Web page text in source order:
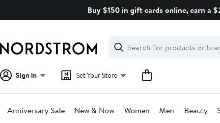
Buy $150 in gift cards online, earn a
Search
Clear
Clear
Search
Sign In Set Your Store
Anniversary Sale New & Now Women Men Beauty